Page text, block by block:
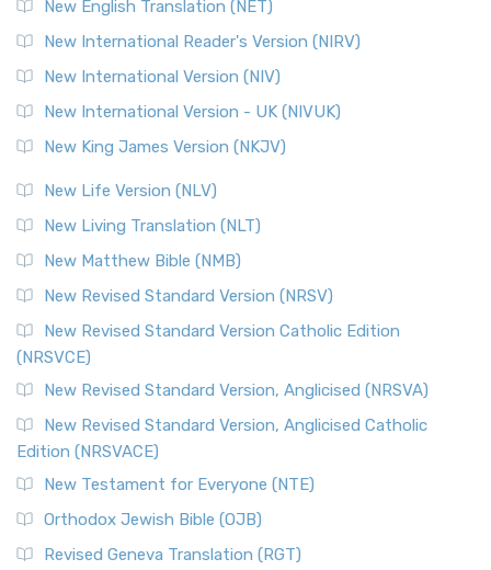
New English Translation (NET)
New International Reader's Version (NIRV)
New International Version (NIV)
New International Version - UK (NIVUK)
New King James Version (NKJV)
New Life Version (NLV)
New Living Translation (NLT)
New Matthew Bible (NMB)
New Revised Standard Version (NRSV)
New Revised Standard Version Catholic Edition
(NRSVCE)
New Revised Standard Version, Anglicised (NRSVA)
New Revised Standard Version, Anglicised Catholic
Edition (NRSVACE)
New Testament for Everyone (NTE)
Orthodox Jewish Bible (OJB)
Revised Geneva Translation (RGT)